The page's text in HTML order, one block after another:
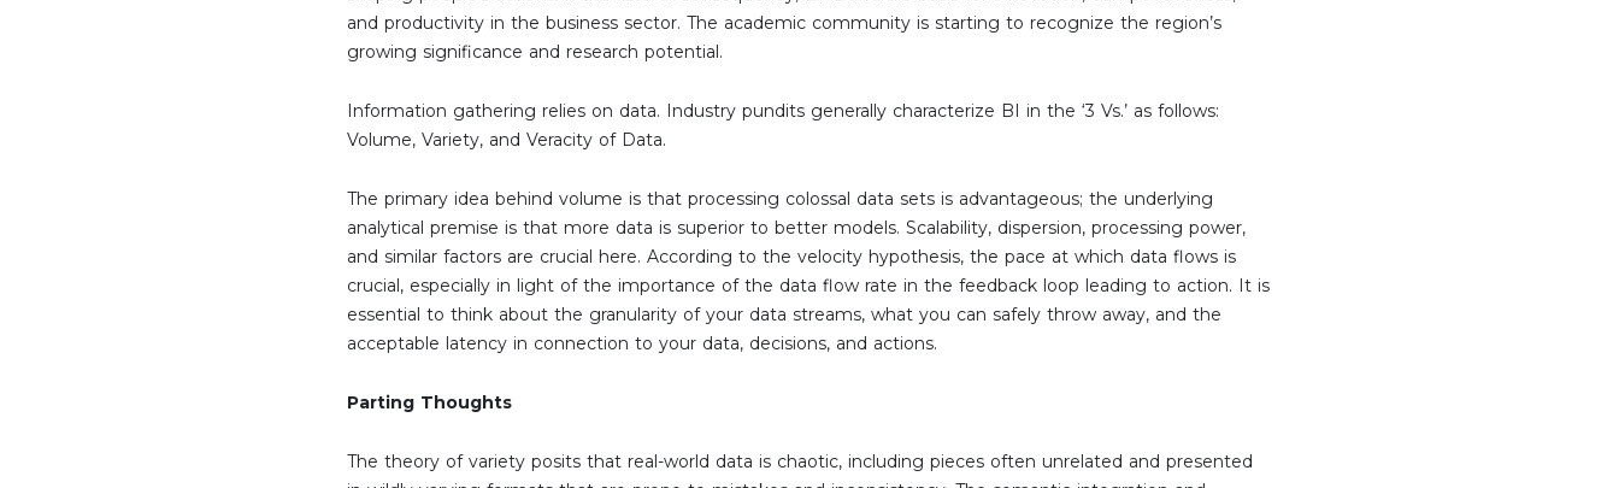
and productivity in the business sector. The academic community is starting to recognize the region’s
growing significance and research potential.
Information gathering relies on data. Industry pundits generally characterize BI in the ‘3 Vs.’ as follows:
Volume, Variety, and Veracity of Data.
The primary idea behind volume is that processing colossal data sets is advantageous; the underlying
analytical premise is that more data is superior to better models. Scalability, dispersion, processing power,
and similar factors are crucial here. According to the velocity hypothesis, the pace at which data flows is
crucial, especially in light of the importance of the data flow rate in the feedback loop leading to action. It is
essential to think about the granularity of your data streams, what you can safely throw away, and the
acceptable latency in connection to your data, decisions, and actions.
Parting Thoughts
The theory of variety posits that real-world data is chaotic, including pieces often unrelated and presented